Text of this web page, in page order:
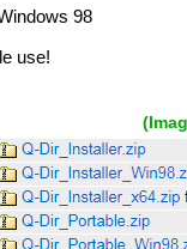
98
use!